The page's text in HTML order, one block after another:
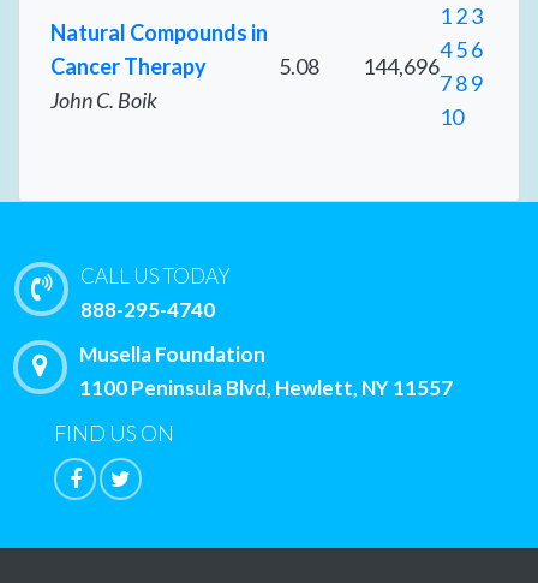
Natural Compounds in
Cancer Therapy
John C. Boik
5.08 144,696
123
456
789
10
CALL US TODAY
888-295-4740
Musella Foundation
1100 Peninsula Blvd, Hewlett, NY 11557
FIND US ON